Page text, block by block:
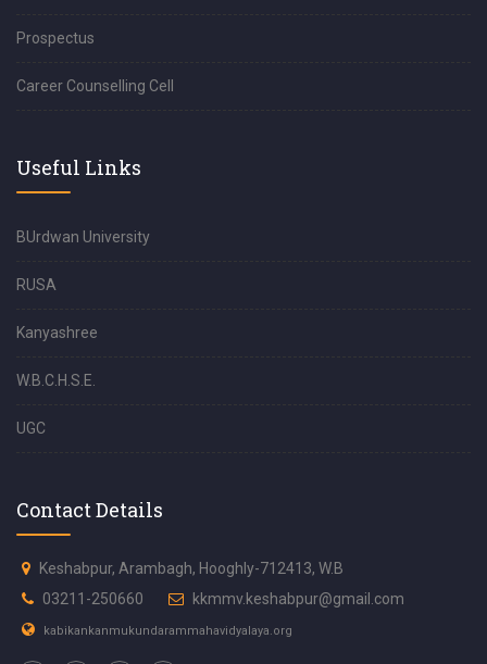
Prospectus
Career Counselling Cell
Useful Links
BUrdwan University
RUSA
Kanyashree
W.B.C.H.S.E.
UGC
Contact Details
Keshabpur, Arambagh, Hooghly-712413, W.B
03211-250660
kkmmv.keshabpur@gmail.com
kabikankanmukundarammahavidyalaya.org